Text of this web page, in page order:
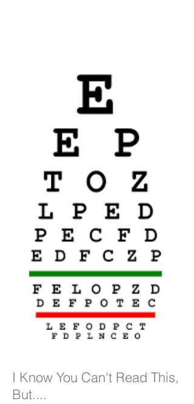
I Know You Can't Read This,
But....